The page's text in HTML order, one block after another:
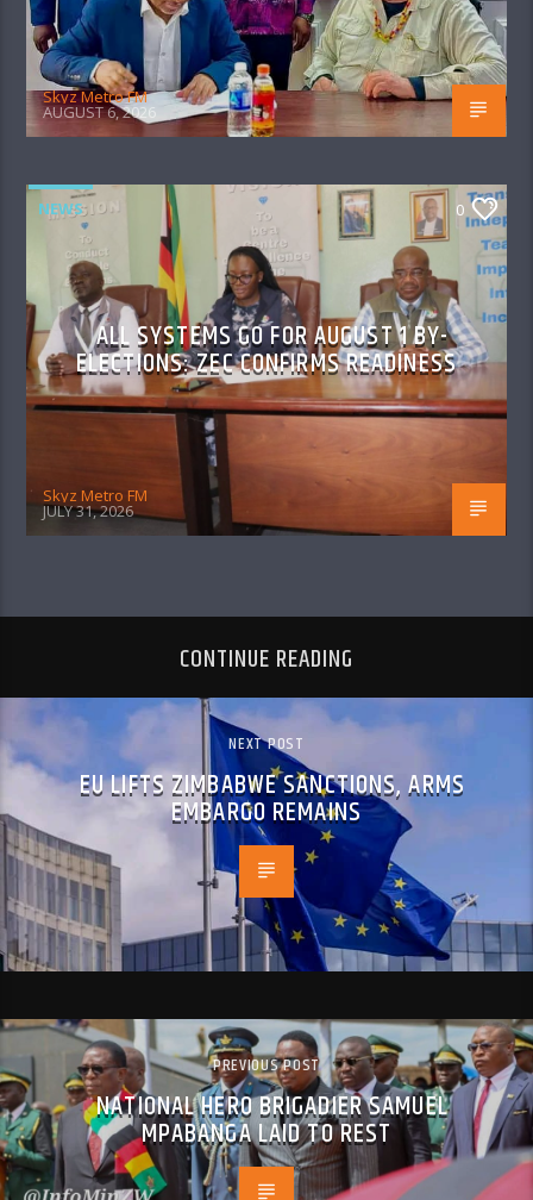
Skyz Metro FM
AUGUST 6, 2026
NEWS 0
ALL SYSTEMS GO FOR AUGUST 1 BY-
ELECTIONS: ZEC CONFIRMS READINESS
Skyz Metro FM
JULY 31, 2026
CONTINUE READING
NEXT POST
EU LIFTS ZIMBABWE SANCTIONS, ARMS
EMBARGO REMAINS
PREVIOUS POST
NATIONAL HERO BRIGADIER SAMUEL
MPABANGA LAID TO REST